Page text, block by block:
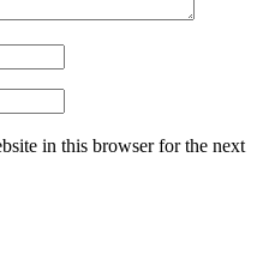
in this browser for the next